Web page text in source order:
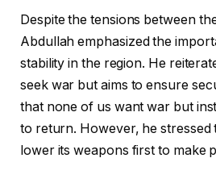
Despite the tensions between
Abdullah emphasized the
stability in the region. He
seek war but aims to ensure
that none of us want war but
to return. However, he stressed
lower its weapons first to make